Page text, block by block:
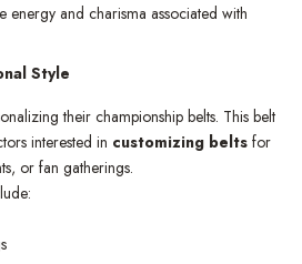
energy and charisma associated with
Style
their championship belts. This belt
interested in customizing belts for
or fan gatherings.